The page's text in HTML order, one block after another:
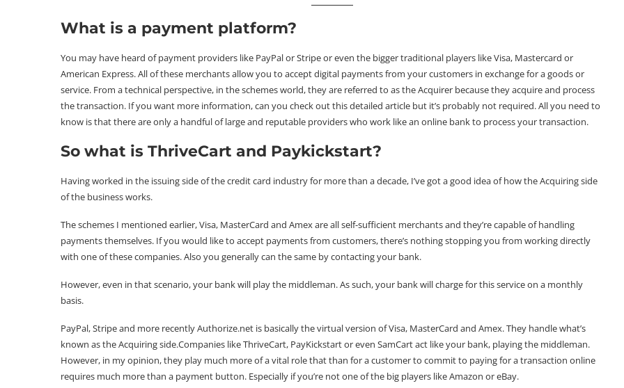
What is a payment platform?
You may have heard of payment providers like PayPal or Stripe or even the bigger traditional players like Visa, Mastercard or
American Express. All of these merchants allow you to accept digital payments from your customers in exchange for a goods or
service. From a technical perspective, in the schemes world, they are referred to as the Acquirer because they acquire and process
the transaction. If you want more information, can you check out thisdetailed article but it’s probably not required. All you need to
know is that there are only a handful of large and reputable providers who work like an online bank to process your transaction.
So what is ThriveCart and Paykickstart?
Having worked in the issuing side of the credit card industry for more than a decade, I’ve got a good idea of how the Acquiring side
of the business works.
The schemes I mentioned earlier, Visa, MasterCard and Amex are all self-sufficient merchants and they’re capable of handling
payments themselves. If you would like to accept payments from customers, there’s nothing stopping you from working directly
with one of these companies. Also you generally can the same by contacting your bank.
However, even in that scenario, your bank will play the middleman. As such, your bank will charge for this service on a monthly
basis.
PayPal, Stripe and more recently Authorize.net is basically the virtual version of Visa, MasterCard and Amex. They handle what’s
known as the Acquiring side.Companies likeThriveCart, PayKickstartor even SamCartact like your bank, playing the middleman.
However, in my opinion, they play much more of a vital role that than for a customer to commit to paying for a transaction online
requires much more than a payment button. Especially if you’re not one of the big players like Amazon or eBay.